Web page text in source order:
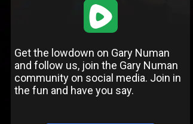
1
Get the lowdown on Gary Numan
and follow us, join the Gary Numan
community on social media. Join in
the fun and have you say.